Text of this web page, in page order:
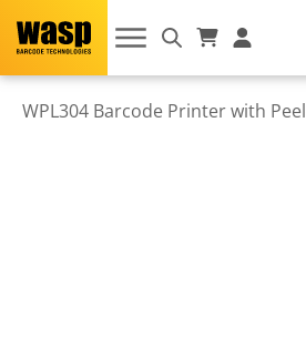
WPL304 Barcode Printer with